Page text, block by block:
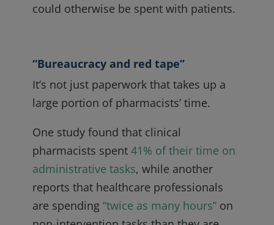
could otherwise be spent with patients.
“Bureaucracy and red tape”
It’s not just paperwork that takes up a
large portion of pharmacists’ time.
One study found that clinical
pharmacists spent 41% of their time on
administrative tasks, while another
reports that healthcare professionals
are spending “twice as many hours”on